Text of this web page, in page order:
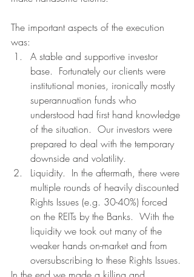
The important aspects of the execution
was:
A stable and supportive investor
base.  Fortunately our clients were
institutional monies, ironically mostly
superannuation funds who
understood had first hand knowledge
of the situation.  Our investors were
prepared to deal with the temporary
downside and volatility.
Liquidity.  In the aftermath, there were
multiple rounds of heavily discounted
Rights Issues (e.g. 30-40%) forced
on the REITs by the Banks.  With the
liquidity we took out many of the
weaker hands on-market and from
oversubscribing to these Rights Issues.